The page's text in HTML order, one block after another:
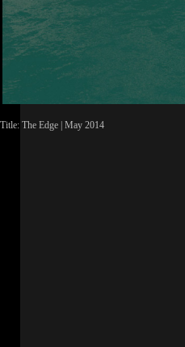
Title: The Edge | May 2014